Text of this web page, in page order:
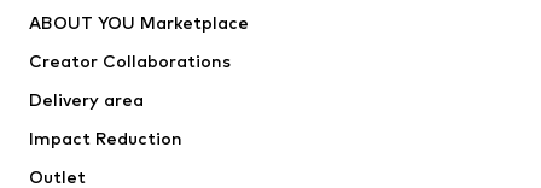
Jackets
Underwear
Coats
Swimwear
ABOUT YOU Marketplace
Creator Collaborations
Delivery area
Impact Reduction
Outlet